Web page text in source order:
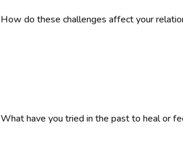
How do these challenges affect your
What have you tried in the past to heal or